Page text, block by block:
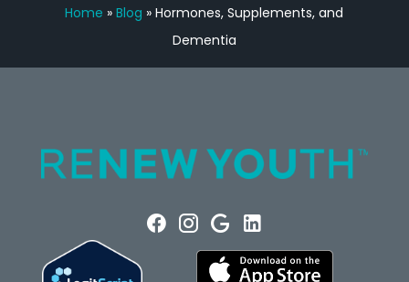
Home »Blog »Hormones, Supplements, and
Dementia